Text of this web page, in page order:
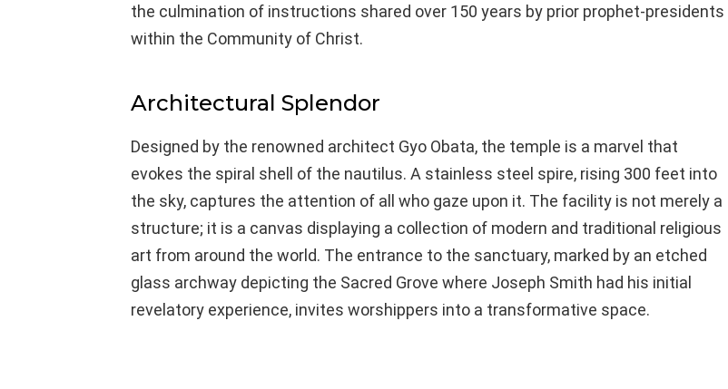
the culmination of instructions shared over 150 years by prior prophet-presidents
within the Community of Christ.
Architectural Splendor
Designed by the renowned architect Gyo Obata, the temple is a marvel that
evokes the spiral shell of the nautilus. A stainless steel spire, rising 300 feet into
the sky, captures the attention of all who gaze upon it. The facility is not merely a
structure; it is a canvas displaying a collection of modern and traditional religious
art from around the world. The entrance to the sanctuary, marked by an etched
glass archway depicting the Sacred Grove where Joseph Smith had his initial
revelatory experience, invites worshippers into a transformative space.